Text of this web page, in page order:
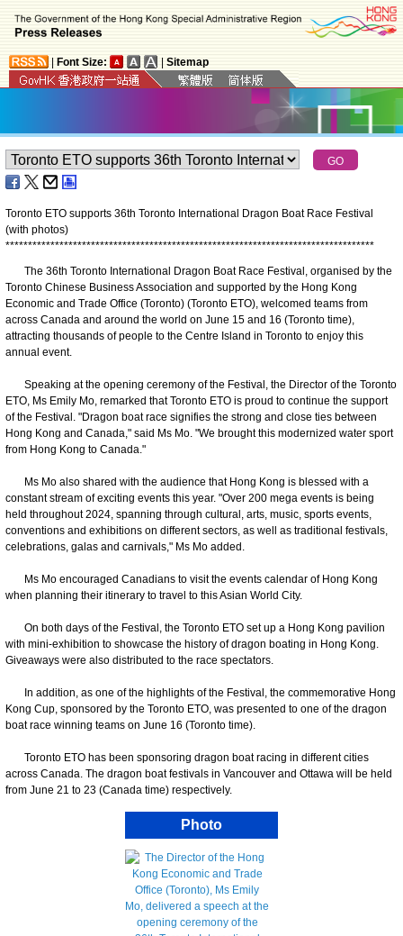
Font Size: Sitemap
Toronto ETO supports 36th Toronto International Dragon Boat Race Festival
(with photos)
**********************************************************************************
The 36th Toronto International Dragon Boat Race Festival, organised by the
Toronto Chinese Business Association and supported by the Hong Kong
Economic and Trade Office (Toronto) (Toronto ETO), welcomed teams from
across Canada and around the world on June 15 and 16 (Toronto time),
attracting thousands of people to the Centre Island in Toronto to enjoy this
annual event.
Speaking at the opening ceremony of the Festival, the Director of the Toronto
ETO, Ms Emily Mo, remarked that Toronto ETO is proud to continue the support
of the Festival. "Dragon boat race signifies the strong and close ties between
Hong Kong and Canada," said Ms Mo. "We brought this modernized water sport
from Hong Kong to Canada."
Ms Mo also shared with the audience that Hong Kong is blessed with a
constant stream of exciting events this year. "Over 200 mega events is being
held throughout 2024, spanning through cultural, arts, music, sports events,
conventions and exhibitions on different sectors, as well as traditional festivals,
celebrations, galas and carnivals," Ms Mo added.
Ms Mo encouraged Canadians to visit the events calendar of Hong Kong
when planning their itinerary to travel to this Asian World City.
On both days of the Festival, the Toronto ETO set up a Hong Kong pavilion
with mini-exhibition to showcase the history of dragon boating in Hong Kong.
Giveaways were also distributed to the race spectators.
In addition, as one of the highlights of the Festival, the commemorative Hong
Kong Cup, sponsored by the Toronto ETO, was presented to one of the dragon
boat race winning teams on June 16 (Toronto time).
Toronto ETO has been sponsoring dragon boat racing in different cities
across Canada. The dragon boat festivals in Vancouver and Ottawa will be held
from June 21 to 23 (Canada time) respectively.
Photo